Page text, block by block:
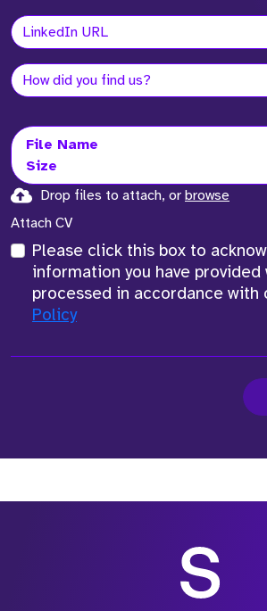
File Name
Size
Drop files to attach, or browse
Attach CV
Please click this box to
information you have provided
processed in accordance with
Policy